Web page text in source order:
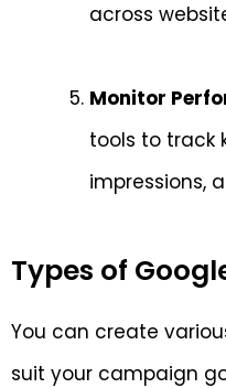
across
Monitor
tools to track
impressions,
Types of
You can create
suit your campaign